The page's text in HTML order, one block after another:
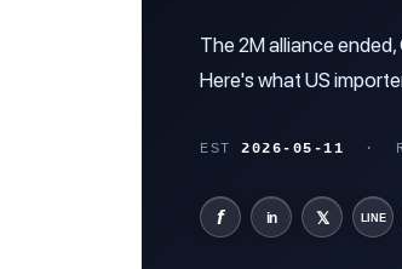
The 2M alliance
Here's what US
EST 2026-05-11 ·
f in 𝕏 LINE